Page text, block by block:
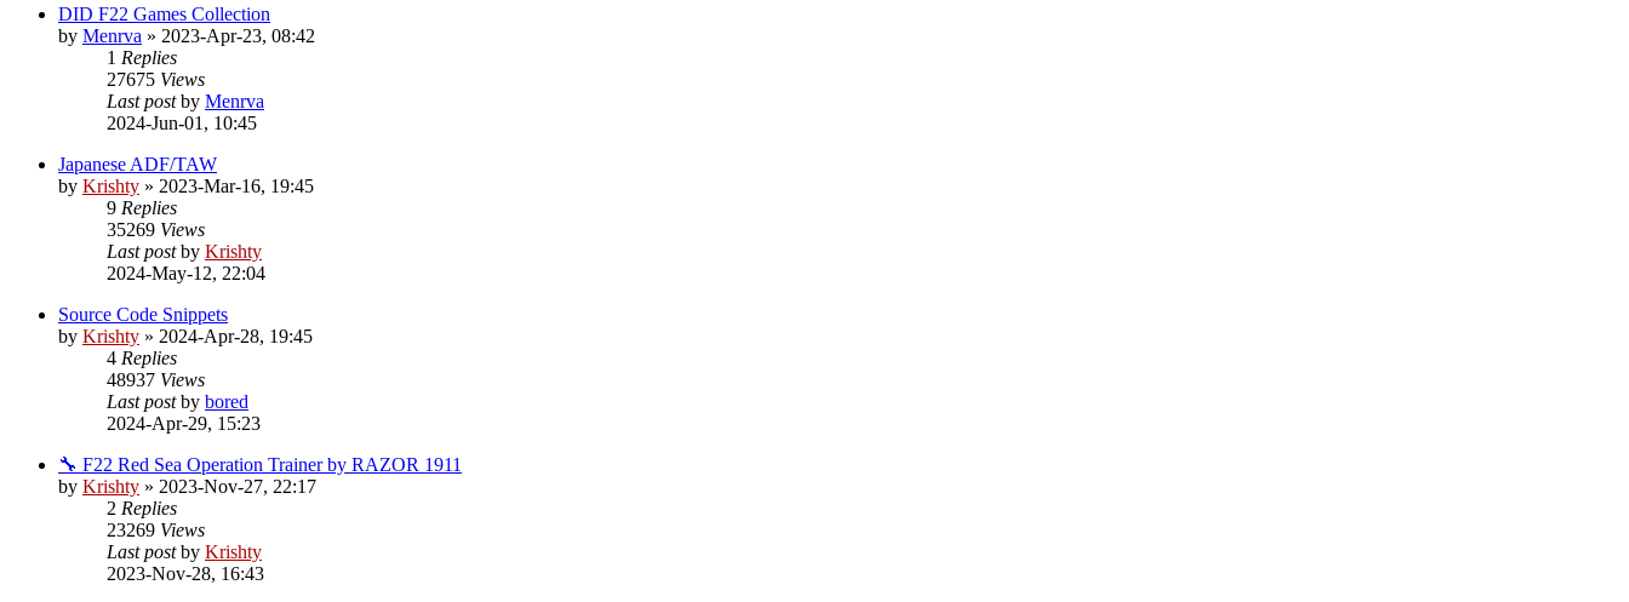
DID F22 Games Collection
by Menrva » 2023-Apr-23, 08:42
1 Replies
27675 Views
Last postby Menrva
2024-Jun-01, 10:45
Japanese ADF/TAW
by Krishty » 2023-Mar-16, 19:45
9 Replies
35269 Views
Last postby Krishty
2024-May-12, 22:04
Source Code Snippets
by Krishty » 2024-Apr-28, 19:45
4 Replies
48937 Views
Last postby bored
2024-Apr-29, 15:23
🔧 F22 Red Sea Operation Trainer by RAZOR 1911
by Krishty » 2023-Nov-27, 22:17
2 Replies
23269 Views
Last postby Krishty
2023-Nov-28, 16:43